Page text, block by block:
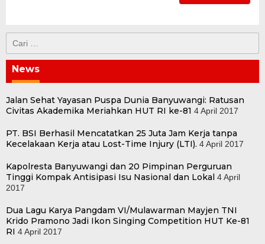
Cari
untuk:
News
Jalan Sehat Yayasan Puspa Dunia Banyuwangi: Ratusan
Civitas Akademika Meriahkan HUT RI ke-81 4 April 2017
PT. BSI Berhasil Mencatatkan 25 Juta Jam Kerja tanpa
Kecelakaan Kerja atau Lost-Time Injury (LTI). 4 April 2017
Kapolresta Banyuwangi dan 20 Pimpinan Perguruan
Tinggi Kompak Antisipasi Isu Nasional dan Lokal 4 April
2017
Dua Lagu Karya Pangdam VI/Mulawarman Mayjen TNI
Krido Pramono Jadi Ikon Singing Competition HUT Ke-81
RI 4 April 2017